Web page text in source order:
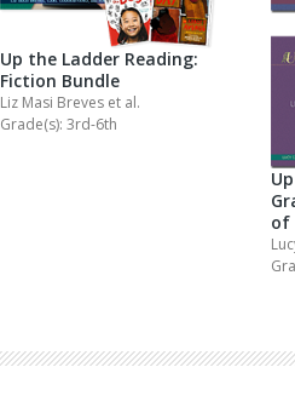
Up the Ladder Reading:
Fiction Bundle
Liz Masi Breves et al.
Grade(s): 3rd-6th
of